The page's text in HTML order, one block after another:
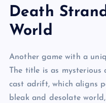
Death
World
Another game with a
The title is as
cast adrift, which aligns
bleak and desolate